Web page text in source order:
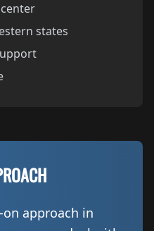
states
approach in